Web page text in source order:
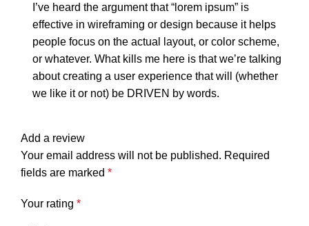
I’ve heard the argument that “lorem ipsum” is
effective in wireframing or design because it helps
people focus on the actual layout, or color scheme,
or whatever. What kills me here is that we’re talking
about creating a user experience that will (whether
we like it or not) be DRIVEN by words.
Add a review
Your email address will not be published. Required
fields are marked *
Your rating *